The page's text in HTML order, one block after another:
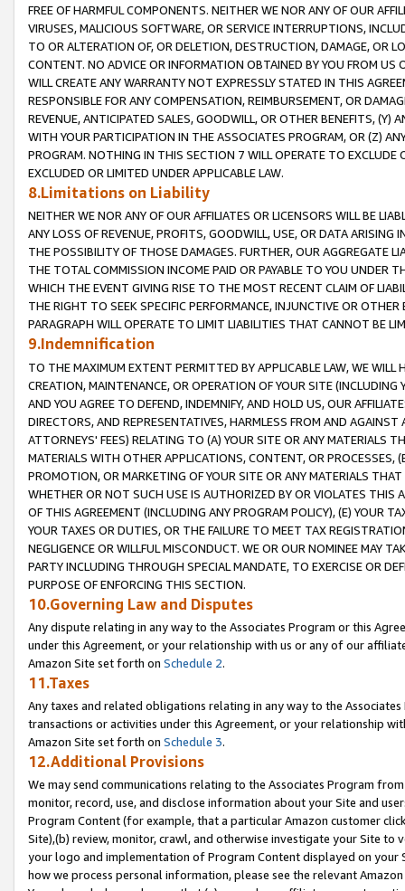
FREE OF HARMFUL COMPONENTS. NEITHER WE NOR ANY OF OUR
VIRUSES, MALICIOUS SOFTWARE, OR SERVICE INTERRUPTIONS,
TO OR ALTERATION OF, OR DELETION, DESTRUCTION, DAMAGE, OR
CONTENT. NO ADVICE OR INFORMATION OBTAINED BY YOU FROM
WILL CREATE ANY WARRANTY NOT EXPRESSLY STATED IN THIS
RESPONSIBLE FOR ANY COMPENSATION, REIMBURSEMENT, OR
REVENUE, ANTICIPATED SALES, GOODWILL, OR OTHER BENEFITS,
WITH YOUR PARTICIPATION IN THE ASSOCIATES PROGRAM, OR (Z)
PROGRAM. NOTHING IN THIS SECTION 7 WILL OPERATE TO
EXCLUDED OR LIMITED UNDER APPLICABLE LAW.
8.Limitations on Liability
NEITHER WE NOR ANY OF OUR AFFILIATES OR LICENSORS WILL BE
ANY LOSS OF REVENUE, PROFITS, GOODWILL, USE, OR DATA ARISING
THE POSSIBILITY OF THOSE DAMAGES. FURTHER, OUR AGGREGATE
THE TOTAL COMMISSION INCOME PAID OR PAYABLE TO YOU UNDER
WHICH THE EVENT GIVING RISE TO THE MOST RECENT CLAIM OF
THE RIGHT TO SEEK SPECIFIC PERFORMANCE, INJUNCTIVE OR
PARAGRAPH WILL OPERATE TO LIMIT LIABILITIES THAT CANNOT BE
9.Indemnification
TO THE MAXIMUM EXTENT PERMITTED BY APPLICABLE LAW, WE WILL
CREATION, MAINTENANCE, OR OPERATION OF YOUR SITE (INCLUDING
AND YOU AGREE TO DEFEND, INDEMNIFY, AND HOLD US, OUR
DIRECTORS, AND REPRESENTATIVES, HARMLESS FROM AND
ATTORNEYS' FEES) RELATING TO (A) YOUR SITE OR ANY MATERIALS
MATERIALS WITH OTHER APPLICATIONS, CONTENT, OR PROCESSES,
PROMOTION, OR MARKETING OF YOUR SITE OR ANY MATERIALS
WHETHER OR NOT SUCH USE IS AUTHORIZED BY OR VIOLATES THIS
OF THIS AGREEMENT (INCLUDING ANY PROGRAM POLICY), (E) YOUR
YOUR TAXES OR DUTIES, OR THE FAILURE TO MEET TAX
NEGLIGENCE OR WILLFUL MISCONDUCT. WE OR OUR NOMINEE MAY
PARTY INCLUDING THROUGH SPECIAL MANDATE, TO EXERCISE OR
PURPOSE OF ENFORCING THIS SECTION.
10.Governing Law and Disputes
Any dispute relating in any way to the Associates Program or this
under this Agreement, or your relationship with us or any of our
Amazon Site set forth on Schedule 2.
11.Taxes
Any taxes and related obligations relating in any way to the
transactions or activities under this Agreement, or your relationship
Amazon Site set forth on Schedule 3.
12.Additional Provisions
We may send communications relating to the Associates Program
monitor, record, use, and disclose information about your Site and
Program Content (for example, that a particular Amazon customer
Site),(b) review, monitor, crawl, and otherwise investigate your Site
your logo and implementation of Program Content displayed on
how we process personal information, please see the relevant